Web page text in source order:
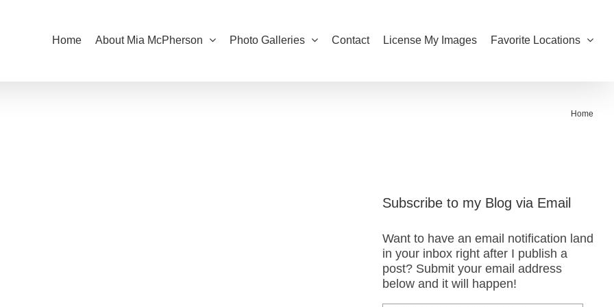
Home About Mia McPherson Photo Galleries Contact License My Images Favorite Locations
Home
Subscribe to my Blog via Email
Want to have an email notification land
in your inbox right after I publish a
post? Submit your email address
below and it will happen!